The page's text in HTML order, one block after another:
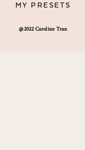
@2022 Caroline Tran
MY PRESETS